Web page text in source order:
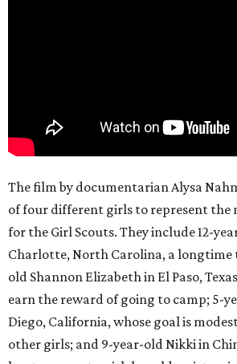
The film by documentarian Alysa
of four different girls to represent
for the Girl Scouts. They include 12-
Charlotte, North Carolina, a longtime
old Shannon Elizabeth in El Paso,
earn the reward of going to camp; 5-
Diego, California, whose goal is
other girls; and 9-year-old Nikki in